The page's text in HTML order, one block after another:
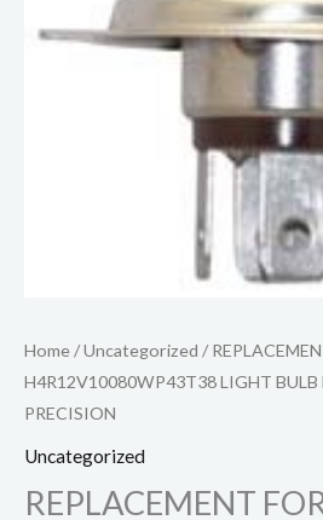
Home/Uncategorized /
H4R12V10080WP43T38 LIGHT BULB
PRECISION
Uncategorized
REPLACEMENT